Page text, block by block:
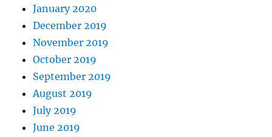
January 2020
December 2019
November 2019
October 2019
September 2019
August 2019
July 2019
June 2019